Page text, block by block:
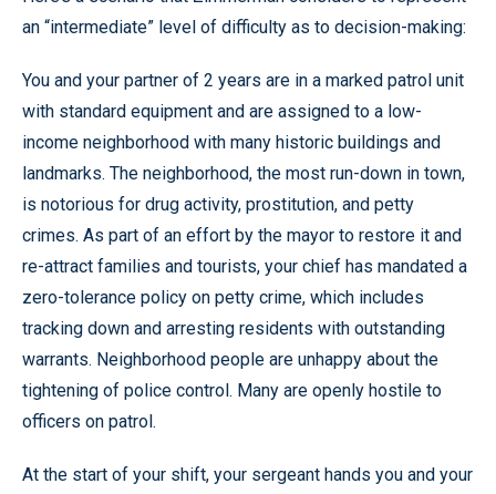
an “intermediate” level of difficulty as to decision-making:
You and your partner of 2 years are in a marked patrol unit
with standard equipment and are assigned to a low-
income neighborhood with many historic buildings and
landmarks. The neighborhood, the most run-down in town,
is notorious for drug activity, prostitution, and petty
crimes. As part of an effort by the mayor to restore it and
re-attract families and tourists, your chief has mandated a
zero-tolerance policy on petty crime, which includes
tracking down and arresting residents with outstanding
warrants. Neighborhood people are unhappy about the
tightening of police control. Many are openly hostile to
officers on patrol.
At the start of your shift, your sergeant hands you and your